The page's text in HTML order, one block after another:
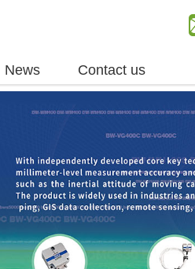
News Contact us